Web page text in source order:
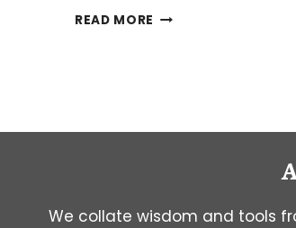
READ MORE GO
WITH
We collate wisdom and tools